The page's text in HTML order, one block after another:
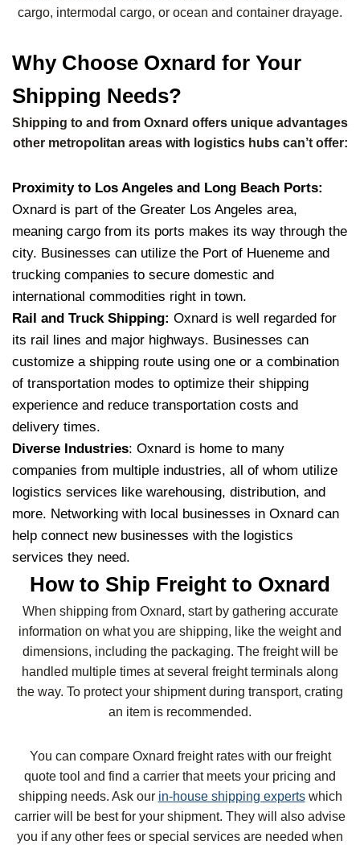
cargo, intermodal cargo, or ocean and container drayage.
Why Choose Oxnard for Your
Shipping Needs?
Shipping to and from Oxnard offers unique advantages
other metropolitan areas with logistics hubs can’t offer:
Proximity to Los Angeles and Long Beach Ports:
Oxnard is part of the Greater Los Angeles area,
meaning cargo from its ports makes its way through the
city. Businesses can utilize the Port of Hueneme and
trucking companies to secure domestic and
international commodities right in town.
Rail and Truck Shipping: Oxnard is well regarded for
its rail lines and major highways. Businesses can
customize a shipping route using one or a combination
of transportation modes to optimize their shipping
experience and reduce transportation costs and
delivery times.
Diverse Industries: Oxnard is home to many
companies from multiple industries, all of whom utilize
logistics services like warehousing, distribution, and
more. Networking with local businesses in Oxnard can
help connect new businesses with the logistics
services they need.
How to Ship Freight to Oxnard
When shipping from Oxnard, start by gathering accurate
information on what you are shipping, like the weight and
dimensions, including the packaging. The freight will be
handled multiple times at several freight terminals along
the way. To protect your shipment during transport, crating
an item is recommended.
You can compare Oxnard freight rates with our freight
quote tool and find a carrier that meets your pricing and
shipping needs. Ask our in-house shipping expertswhich
carrier will be best for your shipment. They will also advise
you if any other fees or special services are needed when